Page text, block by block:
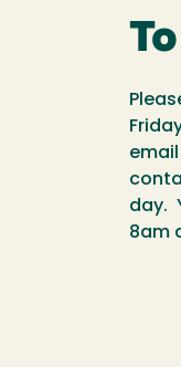
email
day.
8am